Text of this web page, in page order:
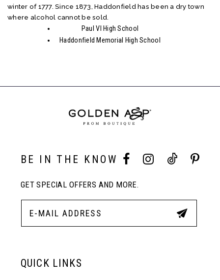
winter of 1777. Since 1873, Haddonfield has been a dry town
where alcohol cannot be sold.
Paul VI High School
Haddonfield Memorial High School
BE IN THE KNOW
GET SPECIAL OFFERS AND MORE.
QUICK LINKS